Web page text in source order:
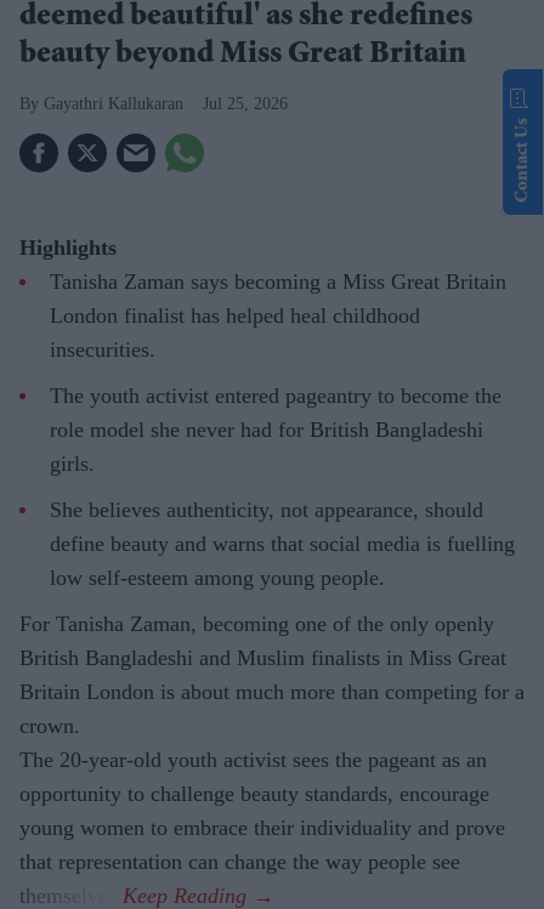
deemed beautiful' as she redefines
beauty beyond Miss Great Britain
Gayathri Kallukaran Jul 25, 2026
Highlights
Tanisha Zaman says becoming a Miss Great Britain
London finalist has helped heal childhood
insecurities.
The youth activist entered pageantry to become the
role model she never had for British Bangladeshi
girls.
She believes authenticity, not appearance, should
define beauty and warns that social media is fuelling
low self-esteem among young people.
For Tanisha Zaman, becoming one of the only openly
British Bangladeshi and Muslim finalists in Miss Great
Britain London is about much more than competing for a
crown.
The 20-year-old youth activist sees the pageant as an
opportunity to challenge beauty standards, encourage
young women to embrace their individuality and prove
that representation can change the way people see
themselves.
Contact Us